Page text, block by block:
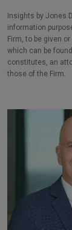
Insights by Jones
information
Firm, to be given
which can be
constitutes, an
those of the Firm.